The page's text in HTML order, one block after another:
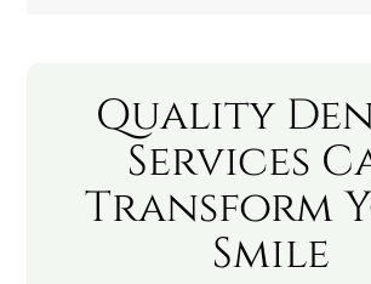
Quality
Services
Transform
Smile